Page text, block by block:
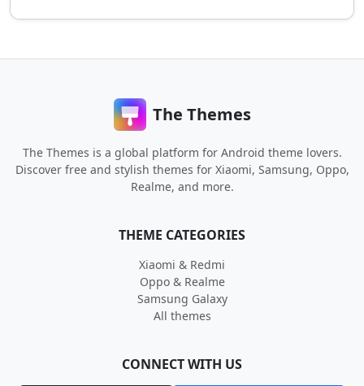
The Themes
The Themes is a global platform for Android theme lovers.
Discover free and stylish themes for Xiaomi, Samsung, Oppo,
Realme, and more.
THEME CATEGORIES
Xiaomi & Redmi
Oppo & Realme
Samsung Galaxy
All themes
CONNECT WITH US